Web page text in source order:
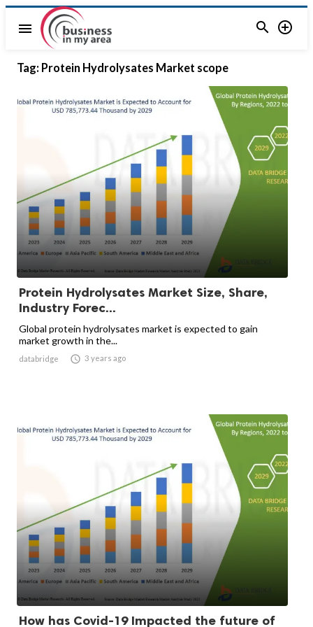
menu  
Tag: Protein Hydrolysates Market scope
Protein Hydrolysates Market Size, Share,
Industry Forec...
Global protein hydrolysates market is expected to gain
market growth in the...
databridge  3 years ago
How has Covid-19 Impacted the future of